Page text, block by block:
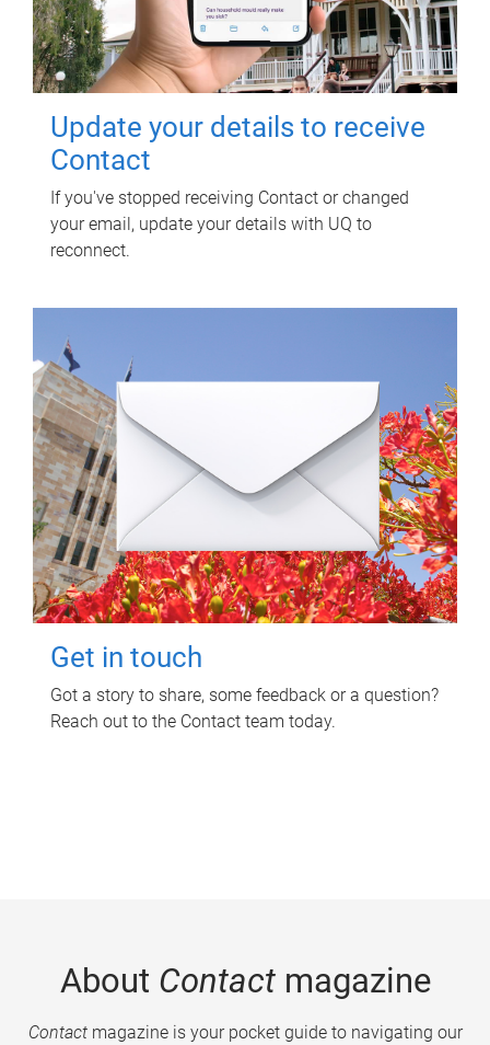
Update your details to receive
Contact
If you've stopped receiving Contact or changed
your email, update your details with UQ to
reconnect.
Get in touch
Got a story to share, some feedback or a question?
Reach out to the Contact team today.
About Contactmagazine
Contactmagazine is your pocket guide to navigating our